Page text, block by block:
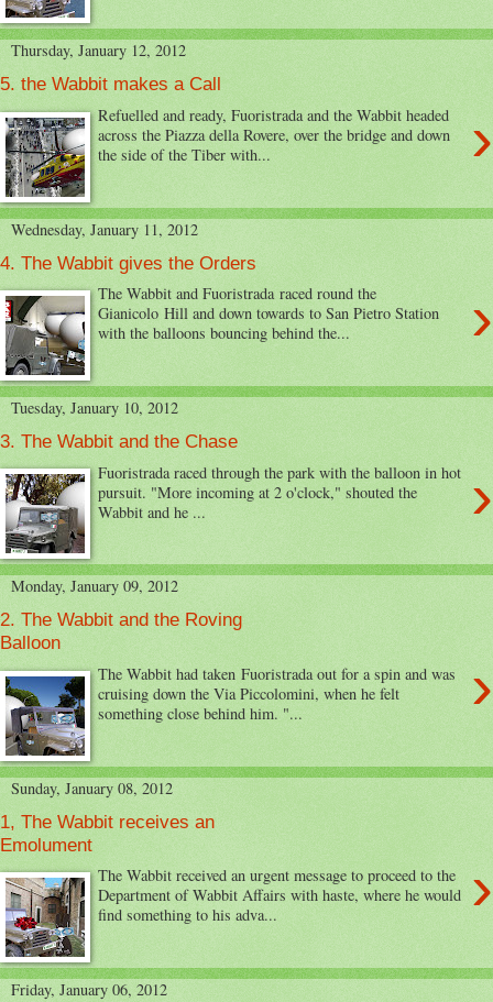
Thursday, January 12, 2012
5. the Wabbit makes a Call
›
Refuelled and ready, Fuoristrada and the Wabbit headed
across the Piazza della Rovere, over the bridge and down
the side of the Tiber with...
Wednesday, January 11, 2012
4. The Wabbit gives the Orders
›
The Wabbit and Fuoristrada raced round the
Gianicolo Hill and down towards to San Pietro Station
with the balloons bouncing behind the...
Tuesday, January 10, 2012
3. The Wabbit and the Chase
›
Fuoristrada raced through the park with the balloon in hot
pursuit. "More incoming at 2 o'clock," shouted the
Wabbit and he ...
Monday, January 09, 2012
2. The Wabbit and the Roving
Balloon
›
The Wabbit had taken Fuoristrada out for a spin and was
cruising down the Via Piccolomini, when he felt
something close behind him. "...
Sunday, January 08, 2012
1, The Wabbit receives an
Emolument
›
The Wabbit received an urgent message to proceed to the
Department of Wabbit Affairs with haste, where he would
find something to his adva...
Friday, January 06, 2012